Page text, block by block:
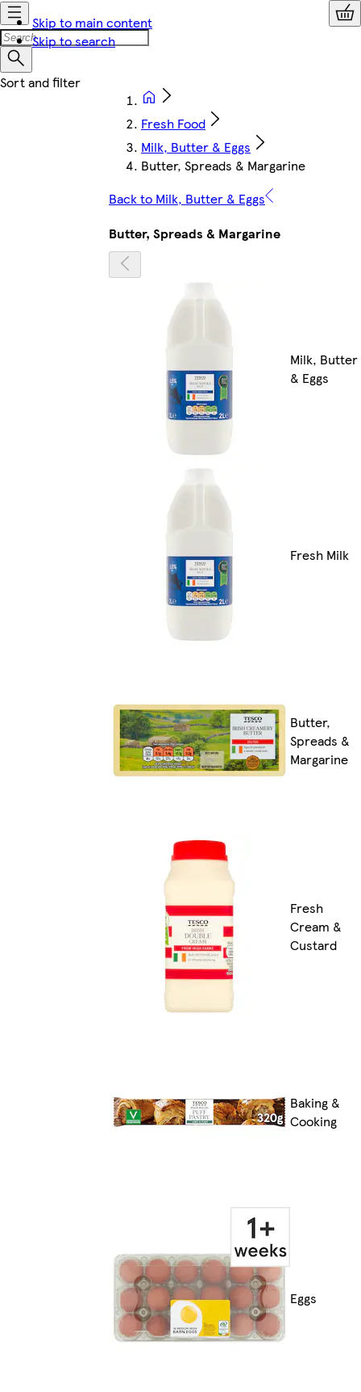
Skip to main content
Skip to search
Fresh Food
Milk, Butter & Eggs
Butter, Spreads & Margarine
Back to Milk, Butter & Eggs
Butter, Spreads & Margarine
Milk, Butter
& Eggs
Fresh Milk
Butter,
Spreads &
Margarine
Fresh
Cream &
Custard
Baking &
Cooking
Eggs